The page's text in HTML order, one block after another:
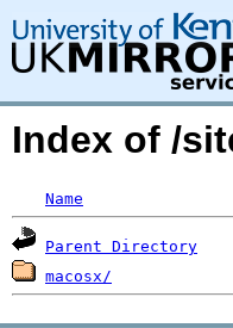
Index of /
Name
Parent Directory
macosx/